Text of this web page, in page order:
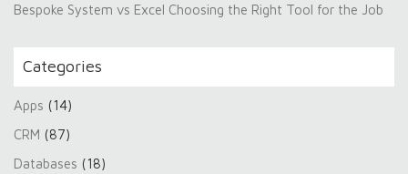
Bespoke System vs Excel Choosing the Right Tool for the Job
Categories
Apps (14)
CRM (87)
Databases (18)